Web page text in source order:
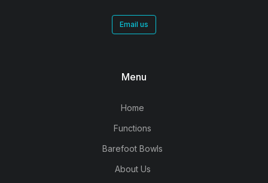
Email us
Menu
Home
Functions
Barefoot Bowls
About Us